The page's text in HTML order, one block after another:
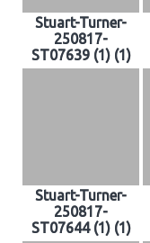
Stuart-Turner-
250817-
ST07639 (1) (1)
Stuart-Turner-
250817-
ST07644 (1) (1)